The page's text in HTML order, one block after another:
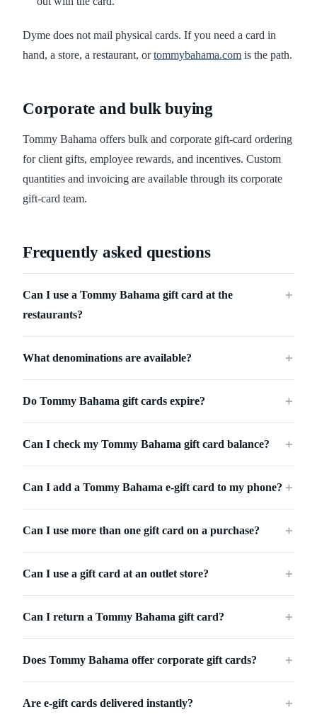
Dyme does not mail physical cards. If you need a card in
hand, a store, a restaurant, ortommybahama.com is the path.
Corporate and bulk buying
Tommy Bahama offers bulk and corporate gift-card ordering
for client gifts, employee rewards, and incentives. Custom
quantities and invoicing are available through its corporate
gift-card team.
Frequently asked questions
Can I use a Tommy Bahama gift card at the
restaurants?
＋
What denominations are available? ＋
Do Tommy Bahama gift cards expire? ＋
Can I check my Tommy Bahama gift card balance? ＋
Can I add a Tommy Bahama e-gift card to my phone? ＋
Can I use more than one gift card on a purchase? ＋
Can I use a gift card at an outlet store? ＋
Can I return a Tommy Bahama gift card? ＋
Does Tommy Bahama offer corporate gift cards? ＋
Are e-gift cards delivered instantly? ＋